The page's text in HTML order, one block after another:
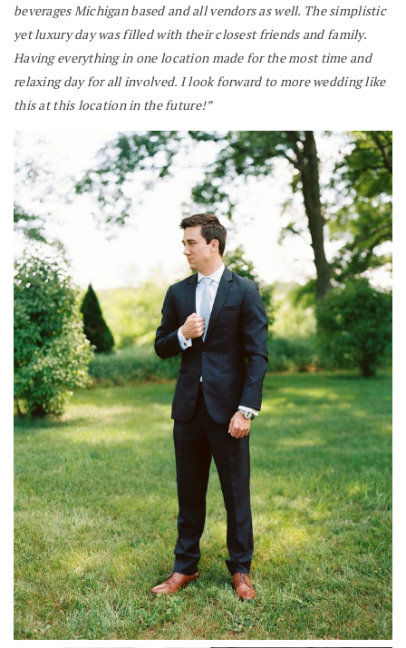
beverages Michigan based and all vendors as well. The simplistic
yet luxury day was filled with their closest friends and family.
Having everything in one location made for the most time and
relaxing day for all involved. I look forward to more wedding like
this at this location in the future!”